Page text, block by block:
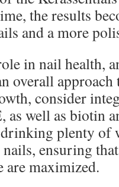
the results
and a more
in nail health,
overall
consider
as well as biotin
plenty of
ensuring
are maximized.